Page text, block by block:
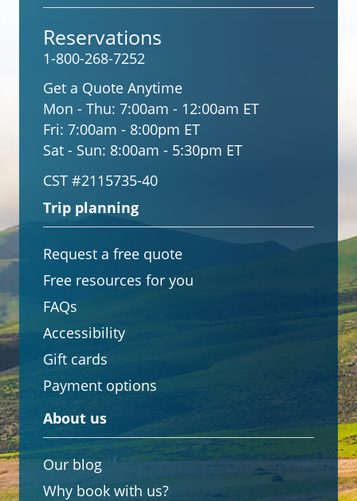
Reservations
1-800-268-7252
Get a Quote Anytime
Mon - Thu: 7:00am - 12:00am ET
Fri: 7:00am - 8:00pm ET
Sat - Sun: 8:00am - 5:30pm ET
CST #2115735-40
Trip planning
Request a free quote
Free resources for you
FAQs
Accessibility
Gift cards
Payment options
About us
Our blog
Why book with us?